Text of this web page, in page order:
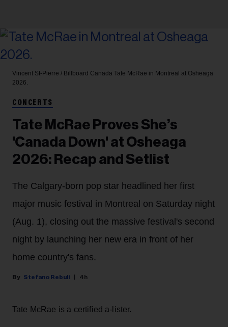
Vincent St-Pierre / Billboard Canada Tate McRae in Montreal at Osheaga
2026.
CONCERTS
Tate McRae Proves She’s
'Canada Down' at Osheaga
2026: Recap and Setlist
The Calgary-born pop star headlined her first
major music festival in Montreal on Saturday night
(Aug. 1), closing out the massive festival's second
night by launching her new era in front of her
home country's fans.
Stefano Rebuli 4h
Tate McRae is a certified a-lister.